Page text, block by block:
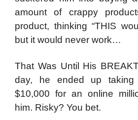
amount of crappy
product, thinking “THIS
but it would never work…
That Was Until His
day, he ended up
$10,000 for an online
him. Risky? You bet.